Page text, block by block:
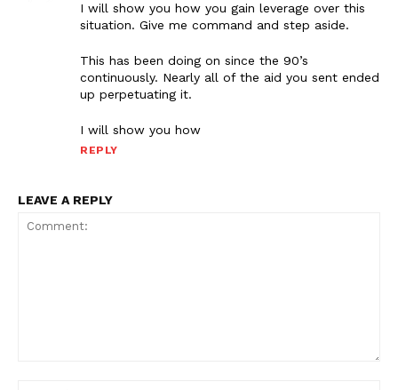
I will show you how you gain leverage over this
situation. Give me command and step aside.
This has been doing on since the 90’s
continuously. Nearly all of the aid you sent ended
up perpetuating it.
I will show you how
REPLY
LEAVE A REPLY